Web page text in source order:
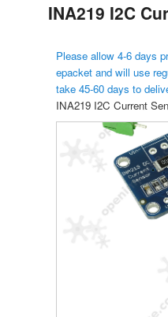
INA219 I2C
Please allow 4-6 days
epacket and will use
take 45-60 days to
INA219 I2C Current